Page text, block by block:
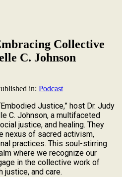
Collective
C. Johnson
in: Podcast
Justice,” host Dr. Judy
C. Johnson, a multifaceted
justice, and healing. They
nexus of sacred activism,
practices. This soul-stirring
where we recognize our
in the collective work of
justice, and care.